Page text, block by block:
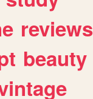
reviews
beauty